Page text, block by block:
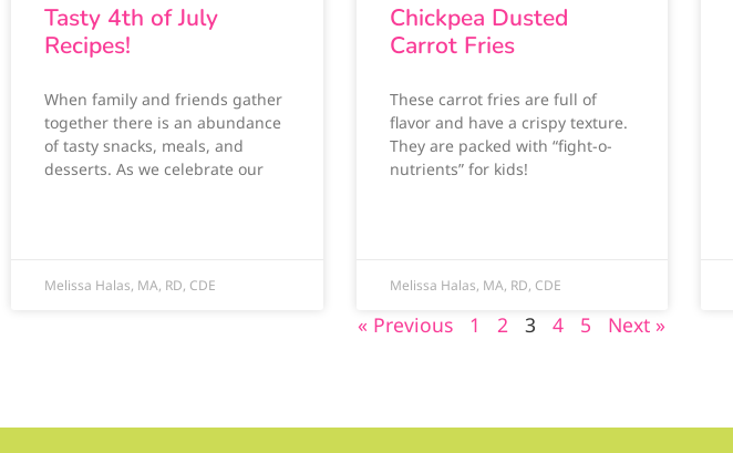
Tasty 4th of July
Recipes!
When family and friends gather
together there is an abundance
of tasty snacks, meals, and
desserts. As we celebrate our
Melissa Halas, MA, RD, CDE
Chickpea Dusted
Carrot Fries
These carrot fries are full of
flavor and have a crispy texture.
They are packed with “fight-o-
nutrients” for kids!
Melissa Halas, MA, RD, CDE
« Previous 1 2 3 4 5 Next »